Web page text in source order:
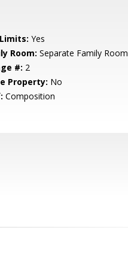
Yes
Room: Separate Family Room
#: 2
Property: No
Composition